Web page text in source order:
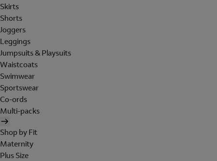
Skirts
Shorts
Joggers
Leggings
Jumpsuits & Playsuits
Waistcoats
Swimwear
Sportswear
Co-ords
Multi-packs
Shop by Fit
Maternity
Plus Size